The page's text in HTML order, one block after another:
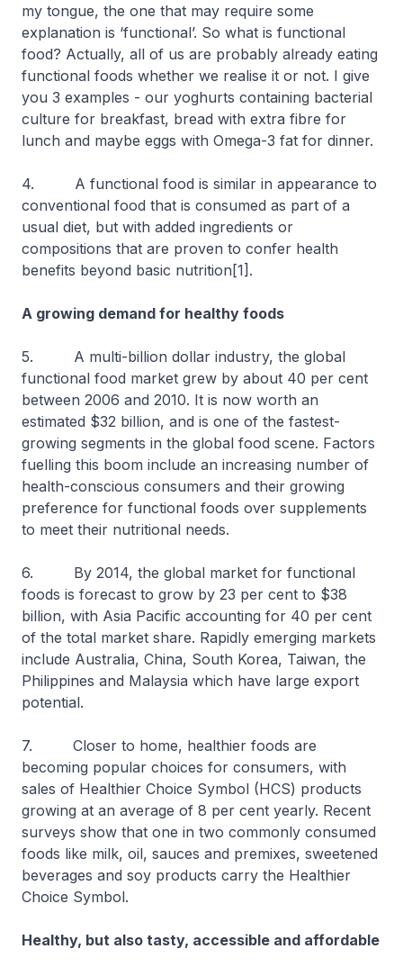
my tongue, the one that may require some
explanation is ‘functional’. So what is functional
food? Actually, all of us are probably already eating
functional foods whether we realise it or not. I give
you 3 examples - our yoghurts containing bacterial
culture for breakfast, bread with extra fibre for
lunch and maybe eggs with Omega-3 fat for dinner.
4. A functional food is similar in appearance to
conventional food that is consumed as part of a
usual diet, but with added ingredients or
compositions that are proven to confer health
benefits beyond basic nutrition[1].
A growing demand for healthy foods
5. A multi-billion dollar industry, the global
functional food market grew by about 40 per cent
between 2006 and 2010. It is now worth an
estimated $32 billion, and is one of the fastest-
growing segments in the global food scene. Factors
fuelling this boom include an increasing number of
health-conscious consumers and their growing
preference for functional foods over supplements
to meet their nutritional needs.
6. By 2014, the global market for functional
foods is forecast to grow by 23 per cent to $38
billion, with Asia Pacific accounting for 40 per cent
of the total market share. Rapidly emerging markets
include Australia, China, South Korea, Taiwan, the
Philippines and Malaysia which have large export
potential.
7. Closer to home, healthier foods are
becoming popular choices for consumers, with
sales of Healthier Choice Symbol (HCS) products
growing at an average of 8 per cent yearly. Recent
surveys show that one in two commonly consumed
foods like milk, oil, sauces and premixes, sweetened
beverages and soy products carry the Healthier
Choice Symbol.
Healthy, but also tasty, accessible and affordable